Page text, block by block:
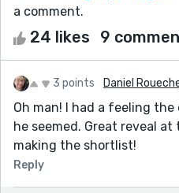
a comment.
24 likes 9
3 points Daniel
Oh man! I had a feeling
he seemed. Great reveal
making the shortlist!
Reply